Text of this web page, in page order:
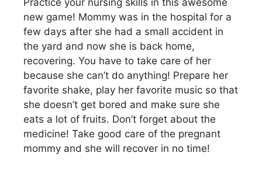
new game! Mommy was in the hospital for a
few days after she had a small accident in
the yard and now she is back home,
recovering. You have to take care of her
because she can’t do anything! Prepare her
favorite shake, play her favorite music so that
she doesn’t get bored and make sure she
eats a lot of fruits. Don’t forget about the
medicine! Take good care of the pregnant
mommy and she will recover in no time!